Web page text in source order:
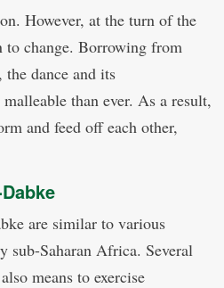
However, at the turn of the
to change. Borrowing from
dance and its
than ever. As a result,
and feed off each other,
are similar to various
sub-Saharan Africa. Several
means to exercise